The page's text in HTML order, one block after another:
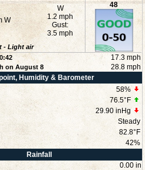
W
1.2 mph
Gust:
3.5 mph
48
- Light air
17.3 mph
on August 8
28.8 mph
Humidity & Barometer
58%
76.5°F
29.90 inHg
Steady
82.8°F
42%
Rainfall
0.00 in